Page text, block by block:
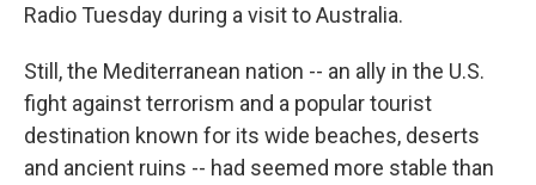
Radio Tuesday during a visit to Australia.
Still, the Mediterranean nation -- an ally in the U.S.
fight against terrorism and a popular tourist
destination known for its wide beaches, deserts
and ancient ruins -- had seemed more stable than